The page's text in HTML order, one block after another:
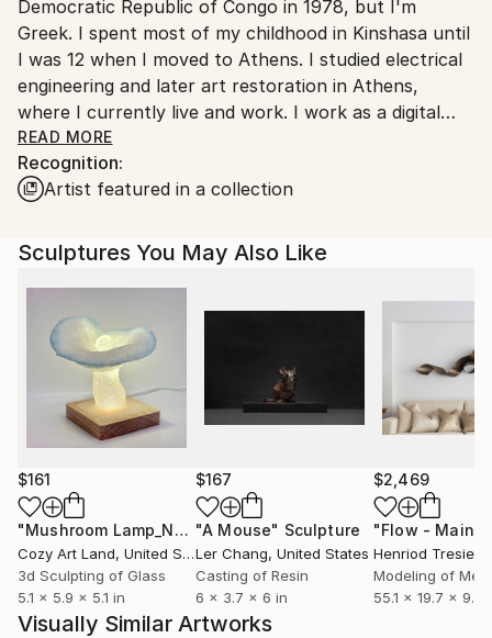
Customs:
Shipments from Greece may experience delays due
to country's regulations for exporting valuable
artworks.
Democratic Republic of Congo in 1978, but I'm
Greek. I spent most of my childhood in Kinshasa until
I was 12 when I moved to Athens. I studied electrical
engineering and later art restoration in Athens,
where I currently live and work. I work as a digital
marketer with exertiese on SEO & Google Ads.
As an artist, I'm a self-taught metal sculptor, and my
artwork reflects my interest in exploring the
relationship between humans and modern industrial
society. I find inspiration in human-centered themes,
such as motherhood, and the materials I use, which
come from contemporary industrial society.
Through my art, I examine the contradiction
between human nature and the automated society
and the challenges that arise as a result. I'm
particularly interested in the position of man within
this society and the impact it has on the human
experience.
Since 2000, I've had my workshop in Athens, where I
continue to live and work. In addition to my artistic
pursuits, I also work as a digital marketer.
READ MORE
Recognition:
Artist featured in a collection
Sculptures You May Also Like
$161
"Mushroom Lamp_No.4" Sculpture
Cozy Art Land, United States
3d Sculpting of Glass
5.1 x 5.9 x 5.1 in
$167
"A Mouse" Sculpture
Ler Chang, United States
Casting of Resin
6 x 3.7 x 6 in
$2,469
Henriod
Modeling of
55.1 x 19.7 x 9.8
Visually Similar Artworks